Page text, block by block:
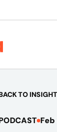
TO
Feb